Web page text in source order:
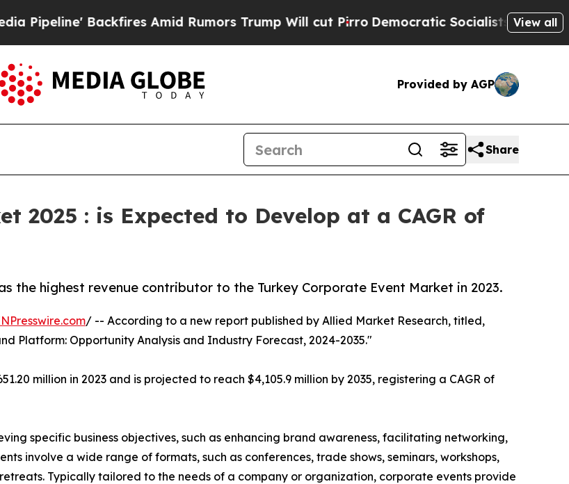
Backfires Amid Rumors Trump Will cut PirroDemocratic Socialists of AmericaView all
Provided by AGP
Share
2025 : is Expected to Develop at a CAGR of
the highest revenue contributor to the Turkey Corporate Event Market in 2023.
/ -- According to a new report published by Allied Market Research, titled,
Platform: Opportunity Analysis and Industry Forecast, 2024-2035."
million in 2023 and is projected to reach $4,105.9 million by 2035, registering a CAGR of
specific business objectives, such as enhancing brand awareness, facilitating networking,
involve a wide range of formats, such as conferences, trade shows, seminars, workshops,
Typically tailored to the needs of a company or organization, corporate events provide